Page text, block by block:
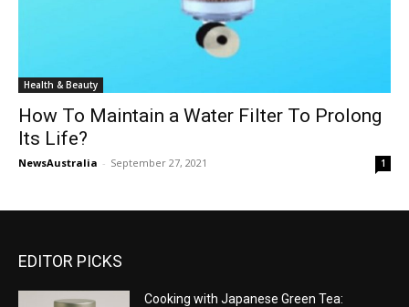
Health & Beauty
How To Maintain a Water Filter To Prolong
Its Life?
NewsAustralia - September 27, 2021 1
EDITOR PICKS
Cooking with Japanese Green Tea: